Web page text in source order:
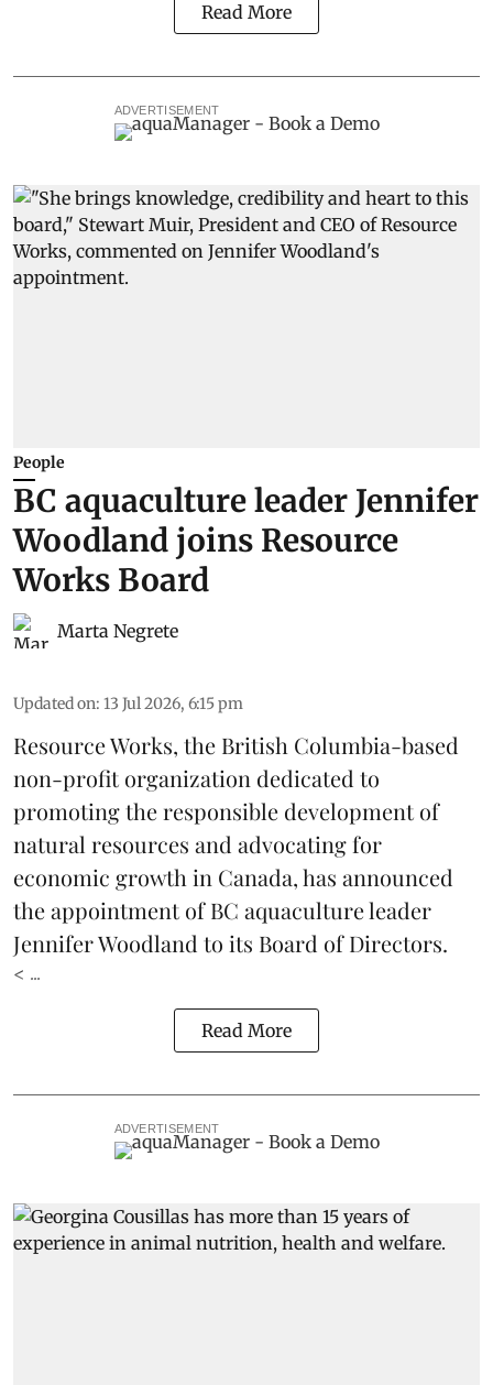
Read More
ADVERTISEMENT
People
BC aquaculture leader Jennifer
Woodland joins Resource
Works Board
Marta Negrete
Updated on: 13 Jul 2026, 6:15 pm
Resource Works, the British Columbia-based
non-profit organization dedicated to
promoting the responsible development of
natural resources and advocating for
economic growth in Canada, has announced
the appointment of BC aquaculture leader
Jennifer Woodland to its Board of Directors.
< ...
Read More
ADVERTISEMENT